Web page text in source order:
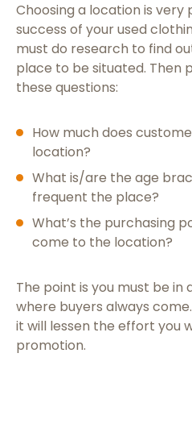
Choosing a location is
success of your used
must do research to find
place to be situated. Then
these questions:
How much does
location?
What is/are the age
frequent the place?
What’s the purchasing
come to the location?
The point is you must be
where buyers always
it will lessen the effort you
promotion.